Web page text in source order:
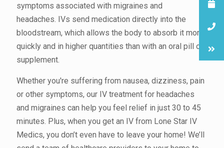
symptoms associated with migraines and
headaches. IVs send medication directly into the
bloodstream, which allows the body to absorb it more
quickly and in higher quantities than with an oral pill or
supplement.
Whether you're suffering from nausea, dizziness, pain
or other symptoms, our IV treatment for headaches
and migraines can help you feel relief in just 30 to 45
minutes. Plus, when you get an IV from Lone Star IV
Medics, you don’t even have to leave your home! We’ll